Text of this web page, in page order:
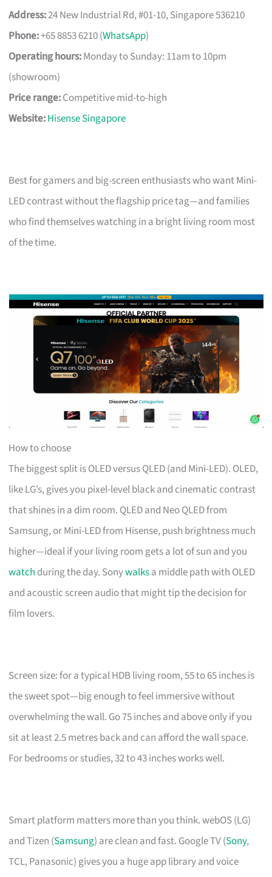
Address:24 New Industrial Rd, #01-10, Singapore 536210
Phone:+65 8853 6210 (WhatsApp)
Operating hours:Monday to Sunday: 11am to 10pm
(showroom)
Price range:Competitive mid-to-high
Website:Hisense Singapore
Best for gamers and big-screen enthusiasts who want Mini-
LED contrast without the flagship price tag—and families
who find themselves watching in a bright living room most
of the time.
How to choose
The biggest split is OLED versus QLED (and Mini-LED). OLED,
like LG’s, gives you pixel-level black and cinematic contrast
that shines in a dim room. QLED and Neo QLED from
Samsung, or Mini-LED from Hisense, push brightness much
higher—ideal if your living room gets a lot of sun and you
watch during the day. Sonywalksa middle path with OLED
and acoustic screen audio that might tip the decision for
film lovers.
Screen size: for a typical HDB living room, 55 to 65 inches is
the sweet spot—big enough to feel immersive without
overwhelming the wall. Go 75 inches and above only if you
sit at least 2.5 metres back and can afford the wall space.
For bedrooms or studies, 32 to 43 inches works well.
Smart platform matters more than you think. webOS (LG)
and Tizen (Samsung) are clean and fast. Google TV (Sony,
TCL, Panasonic) gives you a huge app library and voice